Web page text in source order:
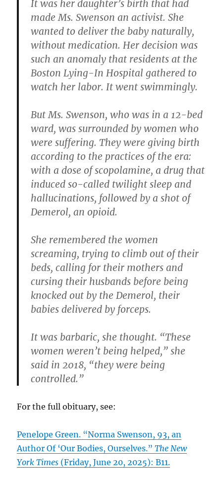
It was her daughter’s birth that had
made Ms. Swenson an activist. She
wanted to deliver the baby naturally,
without medication. Her decision was
such an anomaly that residents at the
Boston Lying-In Hospital gathered to
watch her labor. It went swimmingly.
But Ms. Swenson, who was in a 12-bed
ward, was surrounded by women who
were suffering. They were giving birth
according to the practices of the era:
with a dose of scopolamine, a drug that
induced so-called twilight sleep and
hallucinations, followed by a shot of
Demerol, an opioid.
She remembered the women
screaming, trying to climb out of their
beds, calling for their mothers and
cursing their husbands before being
knocked out by the Demerol, their
babies delivered by forceps.
It was barbaric, she thought. “These
women weren’t being helped,” she
said in 2018, “they were being
controlled.”
For the full obituary, see:
Penelope Green. “Norma Swenson, 93, an
Author Of ‘Our Bodies, Ourselves.”The New
York Times (Friday, June 20, 2025): B11.